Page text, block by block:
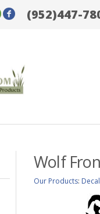
(952)447-
Wolf
Our Products: